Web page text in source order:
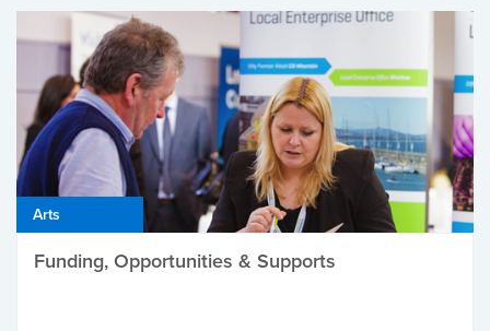
Arts
Funding, Opportunities & Supports